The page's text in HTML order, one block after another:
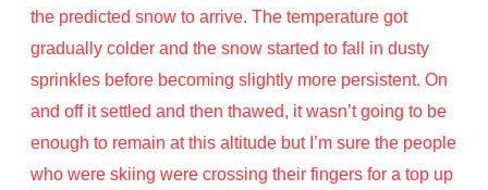
Pasquetta!
the predicted snow to arrive. The temperature got
gradually colder and the snow started to fall in dusty
sprinkles before becoming slightly more persistent. On
and off it settled and then thawed, it wasn’t going to be
enough to remain at this altitude but I’m sure the people
who were skiing were crossing their fingers for a top up